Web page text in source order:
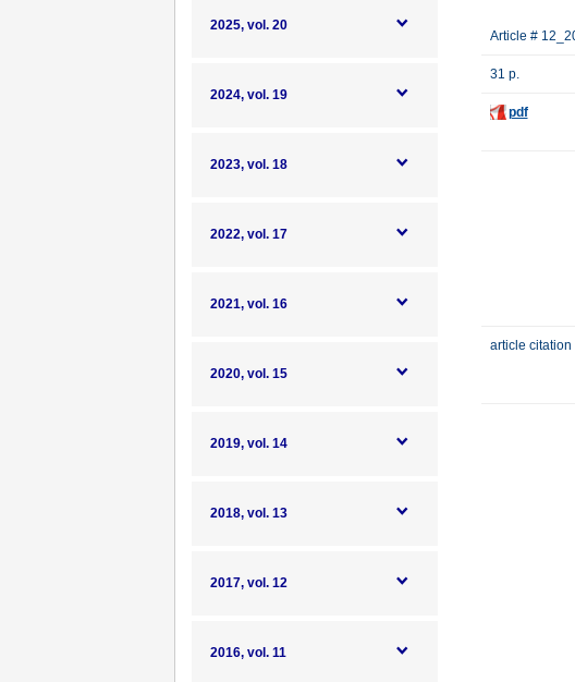
2025, vol. 20
2024, vol. 19
2023, vol. 18
2022, vol. 17
2021, vol. 16
2020, vol. 15
2019, vol. 14
2018, vol. 13
2017, vol. 12
2016, vol. 11
Article #
31 p.
pdf
article citation